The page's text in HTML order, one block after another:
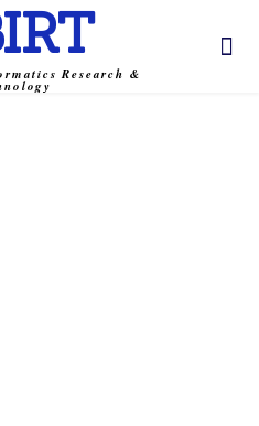
Research &